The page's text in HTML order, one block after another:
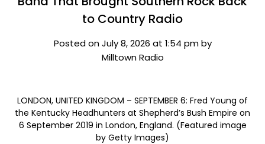
to Country Radio
Posted on July 8, 2026 at 1:54 pm by
Milltown Radio
LONDON, UNITED KINGDOM – SEPTEMBER 6: Fred Young of
the Kentucky Headhunters at Shepherd’s Bush Empire on
6 September 2019 in London, England. (Featured image
by Getty Images)